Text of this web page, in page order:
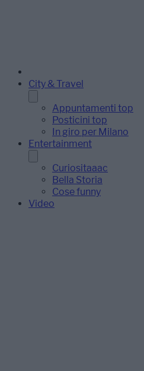
City & Travel
Appuntamenti top
Posticini top
In giro per Milano
Entertainment
Curiositaaac
Bella Storia
Cose funny
Video